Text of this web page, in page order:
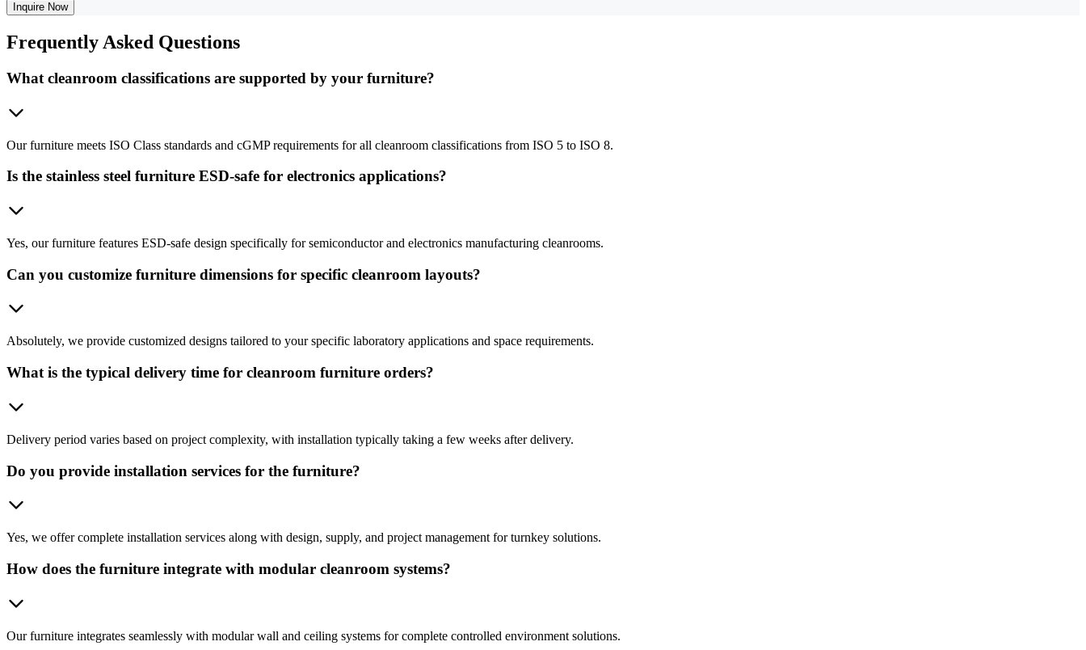
Inquire Now
Frequently Asked Questions
What cleanroom classifications are supported by your furniture?
Our furniture meets ISO Class standards and cGMP requirements for all cleanroom classifications from ISO 5 to ISO 8.
Is the stainless steel furniture ESD-safe for electronics applications?
Yes, our furniture features ESD-safe design specifically for semiconductor and electronics manufacturing cleanrooms.
Can you customize furniture dimensions for specific cleanroom layouts?
Absolutely, we provide customized designs tailored to your specific laboratory applications and space requirements.
What is the typical delivery time for cleanroom furniture orders?
Delivery period varies based on project complexity, with installation typically taking a few weeks after delivery.
Do you provide installation services for the furniture?
Yes, we offer complete installation services along with design, supply, and project management for turnkey solutions.
How does the furniture integrate with modular cleanroom systems?
Our furniture integrates seamlessly with modular wall and ceiling systems for complete controlled environment solutions.